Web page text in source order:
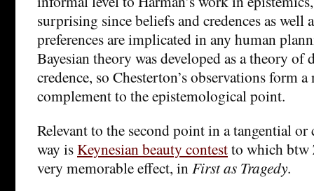
surprising since beliefs and credences as well
preferences are implicated in any human
Bayesian theory was developed as a theory
credence, so Chesterton’s observations form
complement to the epistemological point.
Relevant to the second point in a tangential
way isKeynesian beauty contestto which btw
very memorable effect, inFirst as Tragedy.